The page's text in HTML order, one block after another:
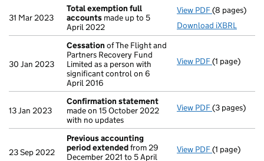
31 Mar 2023
Total exemption full
accounts made up to 5
April 2022
View PDF Total
(8 pages)
Download iXBRL
30 Jan 2023
Cessation of The Flight and
Partners Recovery Fund
Limited as a person with
significant control on 6
April 2016
View PDF Cessation
(1 page)
13 Jan 2023
Confirmation statement
made on 15 October 2022
with no updates
View PDF(3 pages)
23 Sep 2022
Previous accounting
period extendedfrom 29
December 2021 to 5 April
View PDF Previous
(1 page)